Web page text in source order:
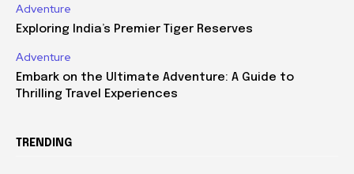
Adventure
Exploring India’s Premier Tiger Reserves
Adventure
Embark on the Ultimate Adventure: A Guide to
Thrilling Travel Experiences
TRENDING